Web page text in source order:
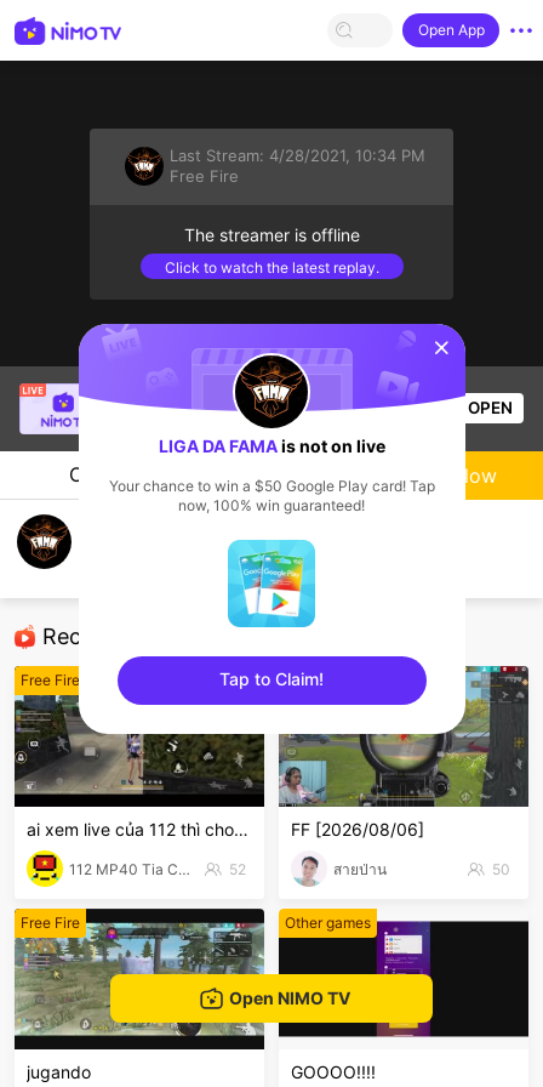
Open App
Last Stream: 4/28/2021, 10:34 PM
Free Fire
The streamer is offline
Click to watch the latest replay.
is live!
League of Legends
6.5k Views OPEN
Chat Live-streamer
Recommended Streamers
Free Fire
ai xem live của 112 thì cho 112 1 follow với nha
112 MP40 Tia Chớp Tử 52
Free Fire
FF [2026/08/06]
สายป่าน 50
Free Fire
jugando
Other games
GOOOO!!!!
Follow
Open NIMO TV
sentinelStart
LIGA DA FAMAis not on live
Your chance to win a $50 Google Play card! Tap
now, 100% win guaranteed!
Tap to Claim!
sentinelEnd